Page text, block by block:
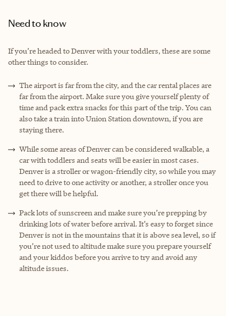
Need to know
If you’re headed to Denver with your toddlers, these are some
other things to consider.
The airport is far from the city, and the car rental places are
far from the airport. Make sure you give yourself plenty of
time and pack extra snacks for this part of the trip. You can
also take a train into Union Station downtown, if you are
staying there.
While some areas of Denver can be considered walkable, a
car with toddlers and seats will be easier in most cases.
Denver is a stroller or wagon-friendly city, so while you may
need to drive to one activity or another, a stroller once you
get there will be helpful.
Pack lots of sunscreen and make sure you’re prepping by
drinking lots of water before arrival. It’s easy to forget since
Denver is not in the mountains that it is above sea level, so if
you’re not used to altitude make sure you prepare yourself
and your kiddos before you arrive to try and avoid any
altitude issues.